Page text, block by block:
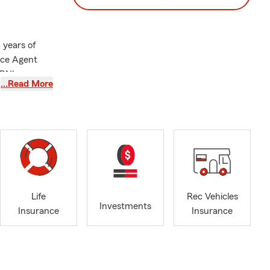
years of
Agent
such as
for, but
financial
as they
…Read More
Life
Insurance
Investments
Rec Vehicles
Insurance